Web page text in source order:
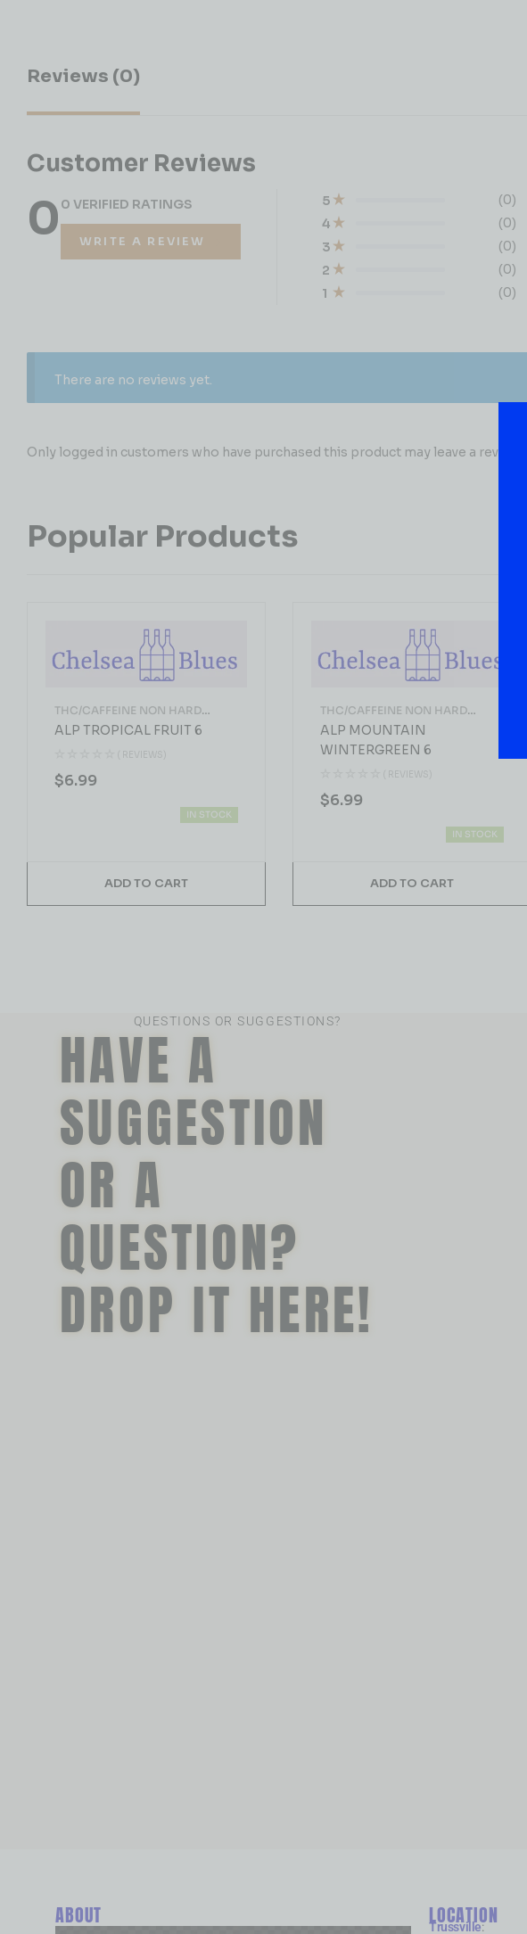
Reviews (0)
Customer Reviews
0 0 VERIFIED RATINGS
WRITE A REVIEW
1 (0)
2 (0)
3 (0)
4 (0)
5 (0)
There are no reviews yet.
Only logged in customers who have purchased this product may leave a review.
Popular Products
ALP TROPICAL FRUIT 6
( REVIEWS)
THC/CAFFEINE NON HARD
LIQUOR
$6.99
IN STOCK
ADD TO CART
ALP MOUNTAIN
WINTERGREEN 6
( REVIEWS)
THC/CAFFEINE NON HARD
LIQUOR
$6.99
IN STOCK
ADD TO CART
QUESTIONS OR SUGGESTIONS?
HAVE A
SUGGESTION
OR A
QUESTION?
DROP IT HERE!
ABOUT LOCATION
Trussville: